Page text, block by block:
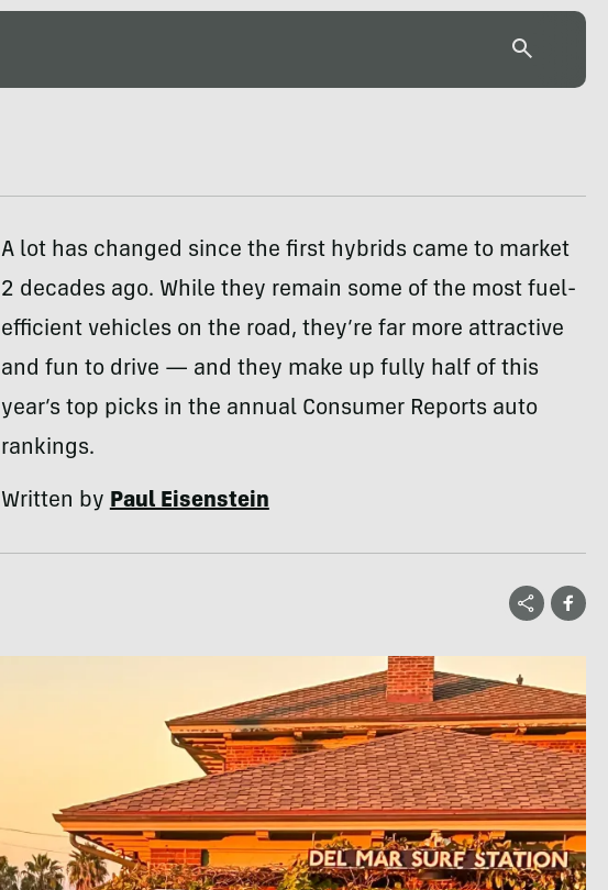
A lot has changed since the first hybrids came to market
2 decades ago. While they remain some of the most fuel-
efficient vehicles on the road, they’re far more attractive
and fun to drive — and they make up fully half of this
year’s top picks in the annual Consumer Reports auto
rankings.
Written byPaul Eisenstein